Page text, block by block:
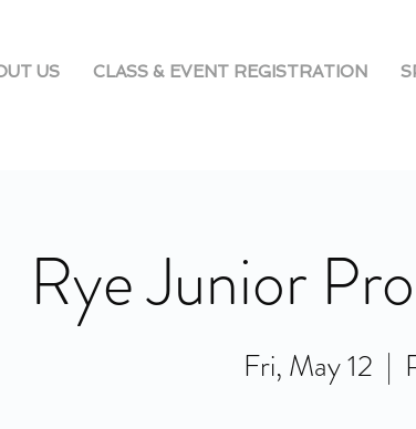
US CLASS & EVENT REGISTRATION
Rye Junior
Fri, May 12
  |